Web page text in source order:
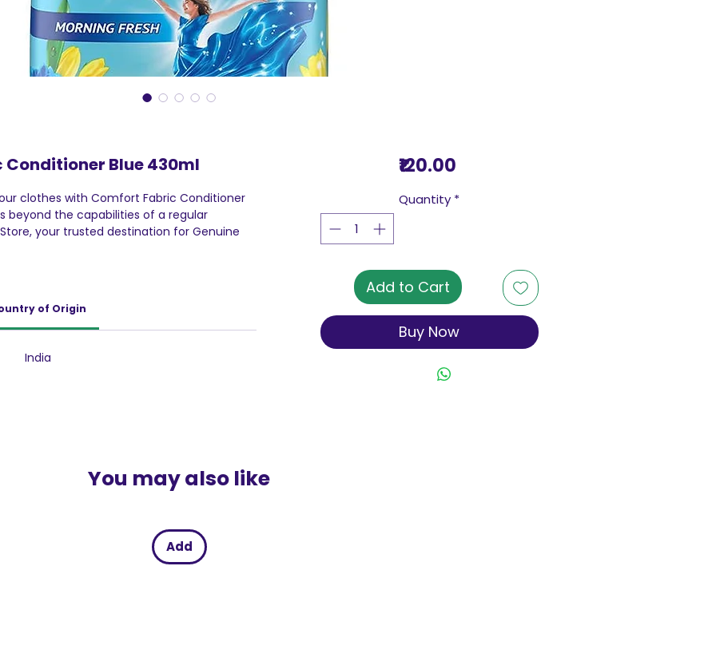
Blue 430ml
clothes with Comfort Fabric Conditioner
beyond the capabilities of a regular
your trusted destination for Genuine
there’s more to Comfort Blue than just
works rigorously to nourish and
your clothes to regain and maintain that
fights signs of wear and tear, ensuring
of Origin
India
₹120.00Price
Quantity *
Add to Cart
Buy Now
You may also like
Add